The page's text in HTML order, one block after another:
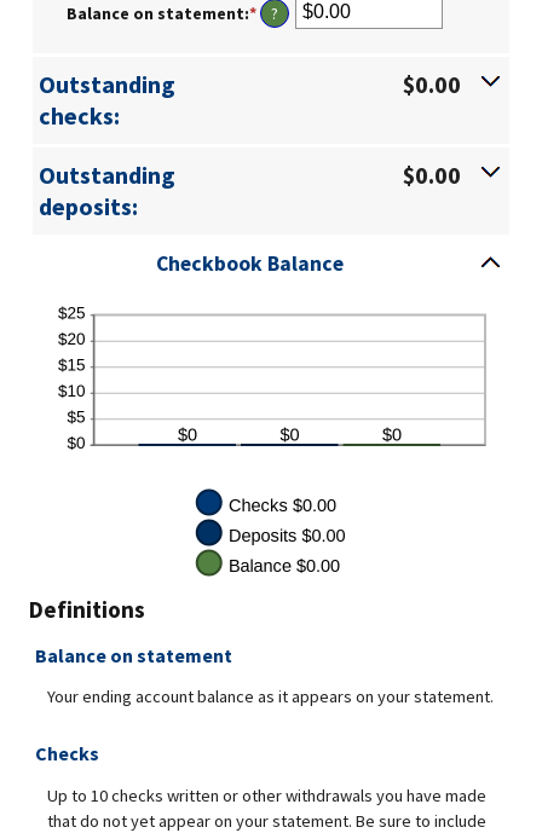
Balance on statement:*Enter
an
?
Outstanding
checks:
$0.00
Outstanding
deposits:
$0.00
Checkbook Balance
Definitions
Balance on statement
Your ending account balance as it appears on your statement.
Checks
Up to 10 checks written or other withdrawals you have made
that do not yet appear on your statement. Be sure to include